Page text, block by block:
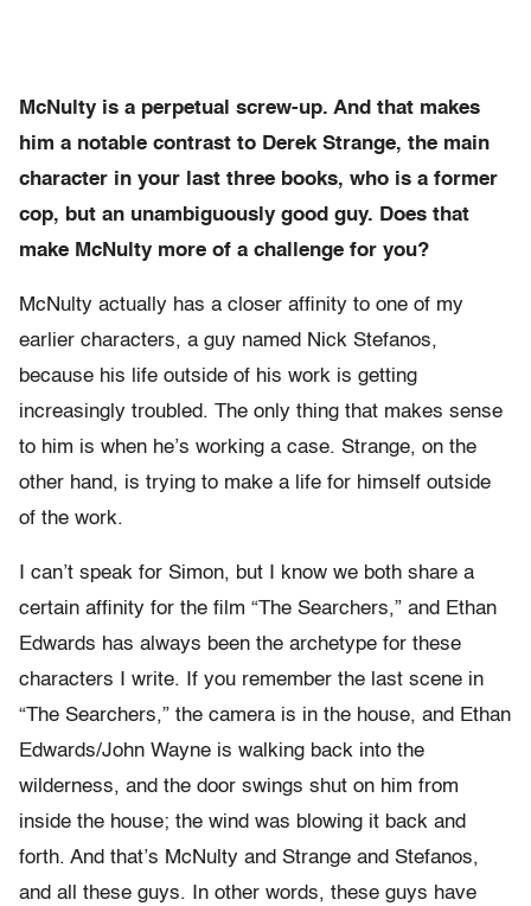
McNulty is a perpetual screw-up. And that makes
him a notable contrast to Derek Strange, the main
character in your last three books, who is a former
cop, but an unambiguously good guy. Does that
make McNulty more of a challenge for you?
McNulty actually has a closer affinity to one of my
earlier characters, a guy named Nick Stefanos,
because his life outside of his work is getting
increasingly troubled. The only thing that makes sense
to him is when he’s working a case. Strange, on the
other hand, is trying to make a life for himself outside
of the work.
I can’t speak for Simon, but I know we both share a
certain affinity for the film “The Searchers,” and Ethan
Edwards has always been the archetype for these
characters I write. If you remember the last scene in
“The Searchers,” the camera is in the house, and Ethan
Edwards/John Wayne is walking back into the
wilderness, and the door swings shut on him from
inside the house; the wind was blowing it back and
forth. And that’s McNulty and Strange and Stefanos,
and all these guys. In other words, these guys have